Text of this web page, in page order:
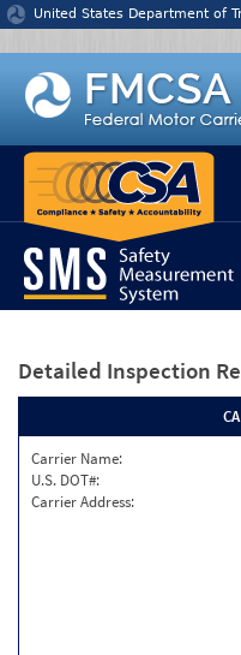
Jump to content
United States Department of
Detailed Inspection
Carrier Name:
U.S. DOT#:
Carrier Address: